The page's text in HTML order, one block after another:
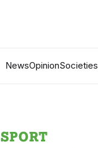
NewsOpinionSocieties
SPORT